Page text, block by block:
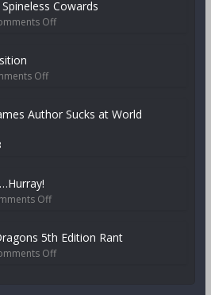
Cowards
Off
Off
Author Sucks at World
Off
5th Edition Rant
Off